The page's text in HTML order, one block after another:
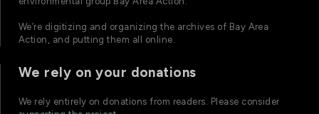
We’re digitizing and organizing the archives of Bay Area
Action, and putting them all online.
We rely on your donations
We rely entirely on donations from readers. Please consider